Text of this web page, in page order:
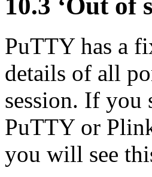
10.3 ‘Out of
PuTTY has a
details of all
session. If you
PuTTY or
you will see